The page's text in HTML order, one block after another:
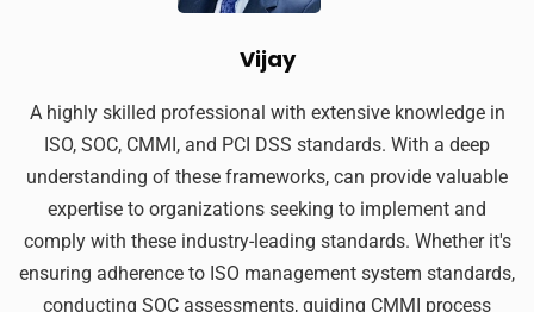
Vijay
A highly skilled professional with extensive knowledge in
ISO, SOC, CMMI, and PCI DSS standards. With a deep
understanding of these frameworks, can provide valuable
expertise to organizations seeking to implement and
comply with these industry-leading standards. Whether it's
ensuring adherence to ISO management system standards,
conducting SOC assessments, guiding CMMI process